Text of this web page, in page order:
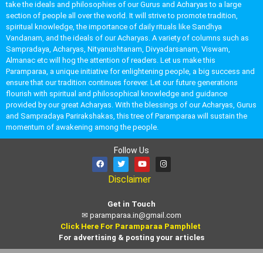
take the ideals and philosophies of our Gurus and Acharyas to a large
section of people all over the world. It will strive to promote tradition,
spiritual knowledge, the importance of daily rituals like Sandhya
Vandanam, and the ideals of our Acharyas. A variety of columns such as
Sampradaya, Acharyas, Nityanushtanam, Divyadarsanam, Viswam,
Almanac etc will hog the attention of readers. Let us make this
Paramparaa, a unique initiative for enlightening people, a big success and
ensure that our tradition continues forever. Let our future generations
flourish with spiritual and philosophical knowledge and guidance
provided by our great Acharyas. With the blessings of our Acharyas, Gurus
and Sampradaya Parirakshakas, this tree of Paramparaa will sustain the
momentum of awakening among the people.
Follow Us
Disclaimer
Get in Touch
✉ paramparaa.in@gmail.com
Click Here For Paramparaa Pamphlet
For advertising & posting your articles